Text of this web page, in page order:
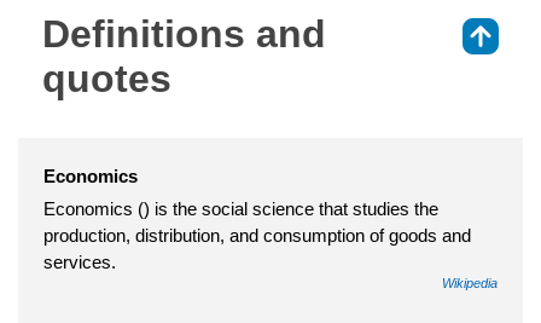
Definitions and
quotes
Economics
Economics () is the social science that studies the
production, distribution, and consumption of goods and
services.
Wikipedia